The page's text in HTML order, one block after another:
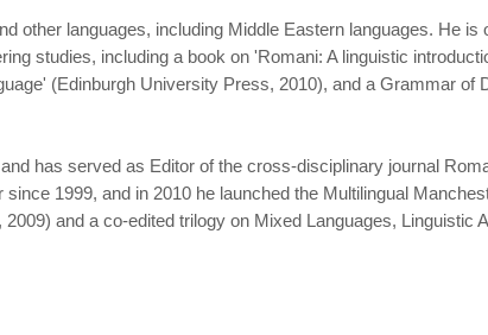
other languages, including Middle Eastern languages. He is
studies, including a book on 'Romani: A linguistic
(Edinburgh University Press, 2010), and a Grammar of
has served as Editor of the cross-disciplinary journal
1999, and in 2010 he launched the Multilingual
and a co-edited trilogy on Mixed Languages, Linguistic